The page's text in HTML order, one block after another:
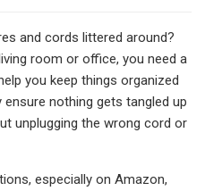
and cords littered around?
room or office, you need a
you keep things organized
nothing gets tangled up
unplugging the wrong cord or
especially on Amazon,